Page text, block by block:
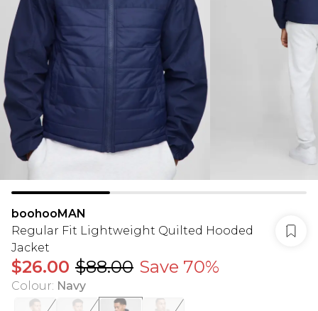
boohooMAN
Regular Fit Lightweight Quilted Hooded
Jacket
$26.00 $88.00 Save 70%
Colour: Navy